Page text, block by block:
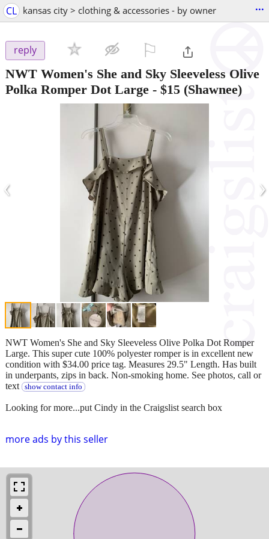
CL kansas city > clothing & accessories - by owner ...
reply
NWT Women's She and Sky Sleeveless Olive
Polka Romper Dot Large - $15 (Shawnee)
‹ ›
more ads by this seller
NWT Women's She and Sky Sleeveless Olive Polka Dot Romper
Large. This super cute 100% polyester romper is in excellent new
condition with $34.00 price tag. Measures 29.5" Length. Has built
in underpants, zips in back. Non-smoking home. See photos, call or
text
show contact info
Looking for more...put Cindy in the Craigslist search box